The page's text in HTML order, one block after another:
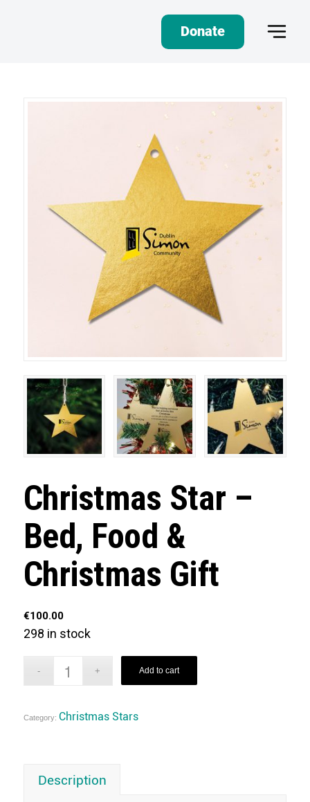
Donate
Christmas Star –
Bed, Food &
Christmas Gift
€100.00
298 in stock
Add to cart
Category: Christmas Stars
Description